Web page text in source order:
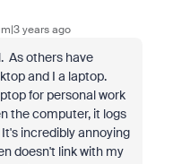
years ago
As others have
and I a laptop.
for personal work
the computer, it logs
incredibly annoying
doesn't link with my